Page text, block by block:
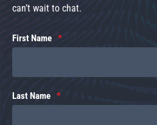
can’t wait to chat.
First Name
Last Name